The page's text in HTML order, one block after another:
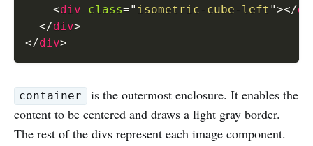
<div class=" isometric-cube-left "></
</div>
</div>
container
is the outermost enclosure. It enables the
content to be centered and draws a light gray border.
The rest of the divs represent each image component.